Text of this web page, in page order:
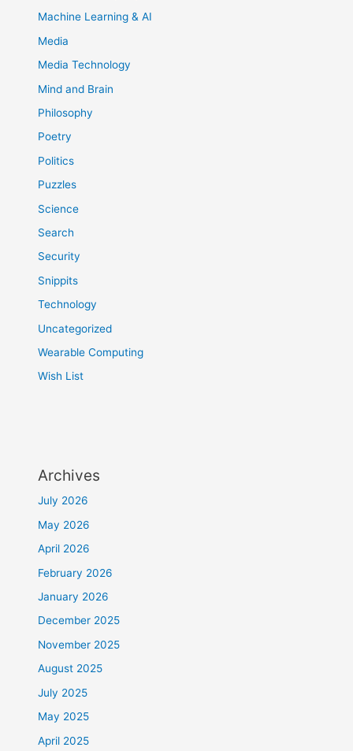
Machine Learning & AI
Media
Media Technology
Mind and Brain
Philosophy
Poetry
Politics
Puzzles
Science
Search
Security
Snippits
Technology
Uncategorized
Wearable Computing
Wish List
Archives
July 2026
May 2026
April 2026
February 2026
January 2026
December 2025
November 2025
August 2025
July 2025
May 2025
April 2025